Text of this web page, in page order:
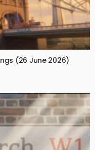
(26 June 2026)